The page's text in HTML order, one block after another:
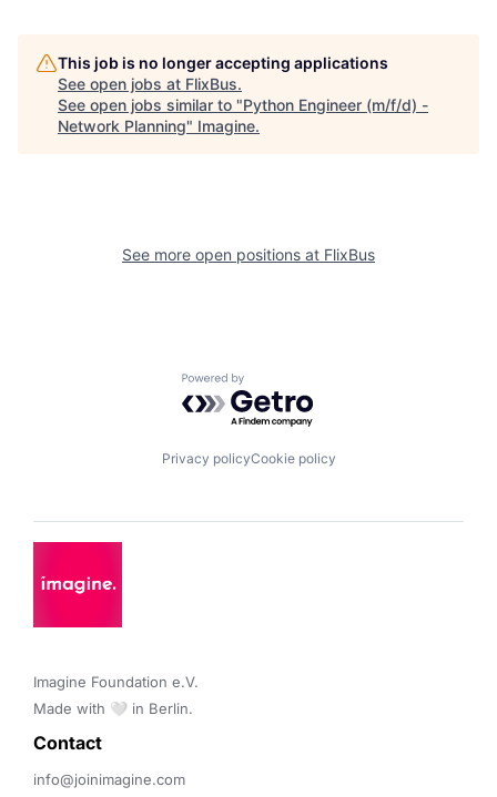
This job is no longer accepting applications
See open jobs at FlixBus.
See open jobs similar to "Python Engineer (m/f/d) -
Network Planning" Imagine.
See more open positions at FlixBus
Powered by Getro.com
Privacy policyCookie policy
Imagine Foundation e.V.
Made with 🤍 in Berlin.
Contact
info@joinimagine.com